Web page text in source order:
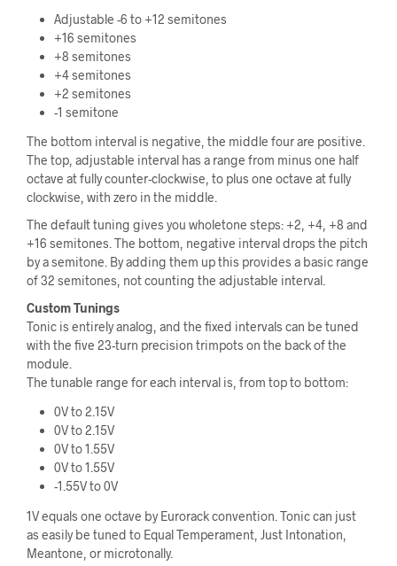
Adjustable -6 to +12 semitones
+16 semitones
+8 semitones
+4 semitones
+2 semitones
-1 semitone
The bottom interval is negative, the middle four are positive.
The top, adjustable interval has a range from minus one half
octave at fully counter-clockwise, to plus one octave at fully
clockwise, with zero in the middle.
The default tuning gives you wholetone steps: +2, +4, +8 and
+16 semitones. The bottom, negative interval drops the pitch
by a semitone. By adding them up this provides a basic range
of 32 semitones, not counting the adjustable interval.
Custom Tunings
Tonic is entirely analog, and the fixed intervals can be tuned
with the five 23-turn precision trimpots on the back of the
module.
The tunable range for each interval is, from top to bottom:
0V to 2.15V
0V to 2.15V
0V to 1.55V
0V to 1.55V
-1.55V to 0V
1V equals one octave by Eurorack convention. Tonic can just
as easily be tuned to Equal Temperament, Just Intonation,
Meantone, or microtonally.